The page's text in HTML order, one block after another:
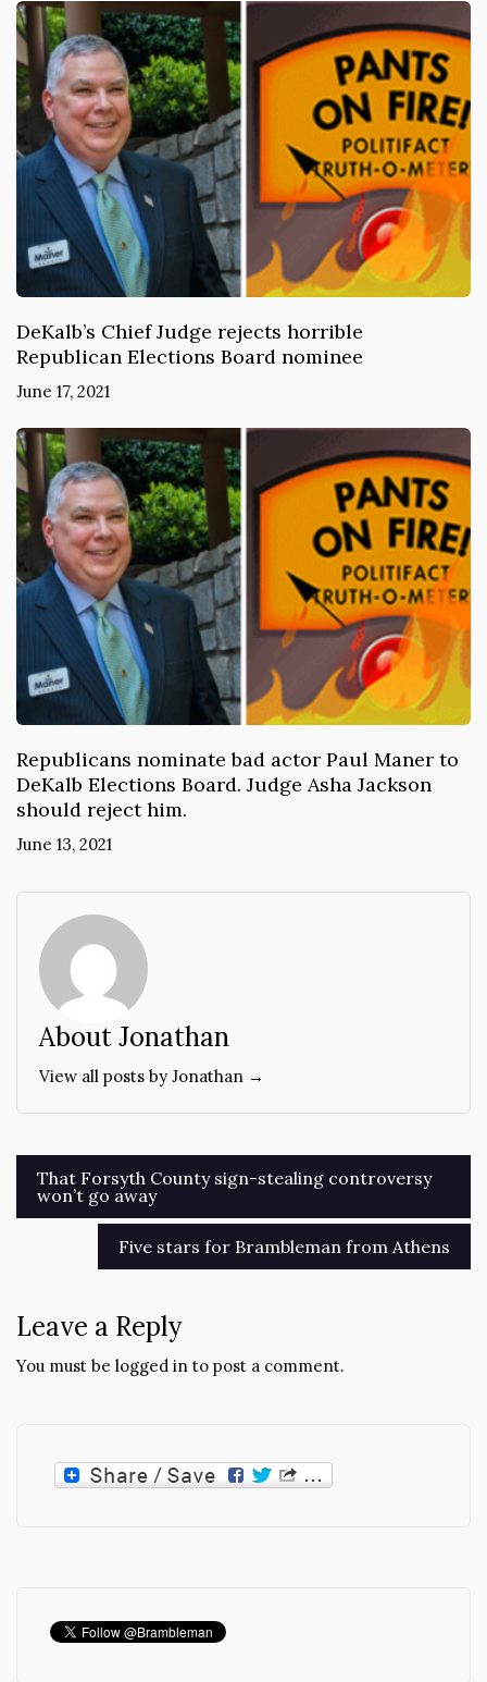
DeKalb’s Chief Judge rejects horrible
Republican Elections Board nominee
June 17, 2021
Republicans nominate bad actor Paul Maner to
DeKalb Elections Board. Judge Asha Jackson
should reject him.
June 13, 2021
About Jonathan
View all posts by Jonathan →
Post
navigation
That Forsyth County sign-stealing controversy
won’t go away
Five stars for Brambleman from Athens
Leave a Reply
You must be logged in to post a comment.